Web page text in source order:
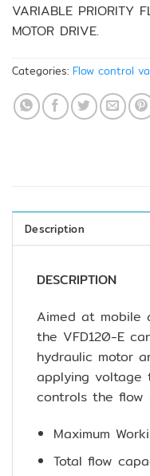
VARIABLE PRIORITY
MOTOR DRIVE.
Categories: Flow control
Description
DESCRIPTION
Aimed at mobile
the VFD120-E
hydraulic motor
applying
controls the flow
Maximum
Total flow